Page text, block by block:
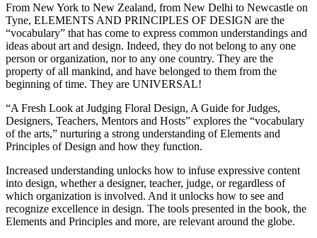
From New York to New Zealand, from New Delhi to Newcastle on
Tyne, ELEMENTS AND PRINCIPLES OF DESIGN are the
“vocabulary” that has come to express common understandings and
ideas about art and design. Indeed, they do not belong to any one
person or organization, nor to any one country. They are the
property of all mankind, and have belonged to them from the
beginning of time. They are UNIVERSAL!
“A Fresh Look at Judging Floral Design, A Guide for Judges,
Designers, Teachers, Mentors and Hosts” explores the “vocabulary
of the arts,” nurturing a strong understanding of Elements and
Principles of Design and how they function.
Increased understanding unlocks how to infuse expressive content
into design, whether a designer, teacher, judge, or regardless of
which organization is involved. And it unlocks how to see and
recognize excellence in design. The tools presented in the book, the
Elements and Principles and more, are relevant around the globe.